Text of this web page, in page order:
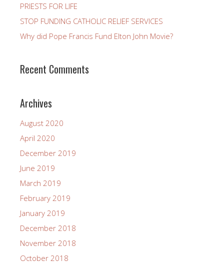
PRIESTS FOR LIFE
STOP FUNDING CATHOLIC RELIEF SERVICES
Why did Pope Francis Fund Elton John Movie?
Recent Comments
Archives
August 2020
April 2020
December 2019
June 2019
March 2019
February 2019
January 2019
December 2018
November 2018
October 2018